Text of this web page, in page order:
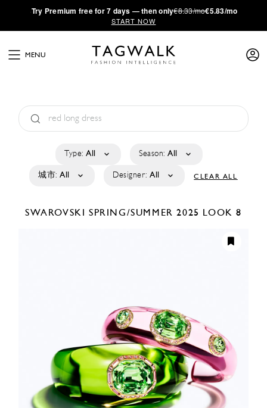
·Try Premium free for 7 days — then only€8.33/mo€5.83/mo
START NOW
MENU
Type: All Season: All
城市: All Designer: All CLEAR ALL
SWAROVSKI SPRING/SUMMER 2025 LOOK 8